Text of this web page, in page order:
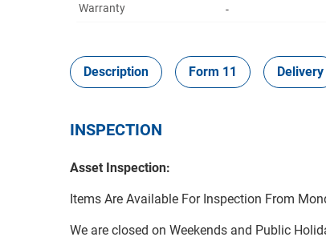
Warranty
-
Description Form 11 Delivery
INSPECTION
Asset Inspection:
Items Are Available For Inspection From
We are closed on Weekends and Public